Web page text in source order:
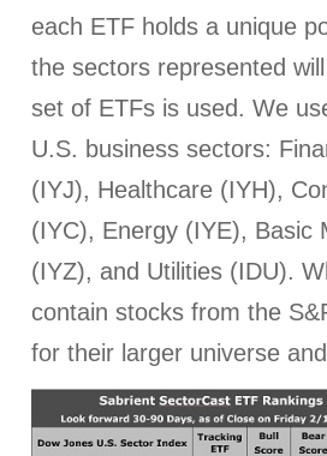
each ETF holds a unique
the sectors represented
set of ETFs is used. We
U.S. business sectors:
(IYJ), Healthcare (IYH),
(IYC), Energy (IYE), Basic
(IYZ), and Utilities (IDU).
contain stocks from the
for their larger universe